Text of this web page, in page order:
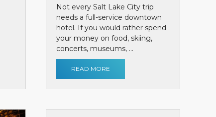
Not every Salt Lake City trip
needs a full-service downtown
hotel. If you would rather spend
your money on food, skiing,
concerts, museums, ...
READ MORE